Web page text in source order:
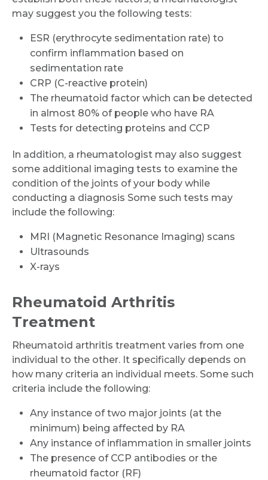
Name *
Mobile Number *
Submit
may suggest you the following tests:
ESR (erythrocyte sedimentation rate) to
confirm inflammation based on
sedimentation rate
CRP (C-reactive protein)
The rheumatoid factor which can be detected
in almost 80% of people who have RA
Tests for detecting proteins and CCP
In addition, a rheumatologist may also suggest
some additional imaging tests to examine the
condition of the joints of your body while
conducting a diagnosis Some such tests may
include the following:
MRI (Magnetic Resonance Imaging) scans
Ultrasounds
X-rays
Rheumatoid Arthritis
Treatment
Rheumatoid arthritis treatment varies from one
individual to the other. It specifically depends on
how many criteria an individual meets. Some such
criteria include the following:
Any instance of two major joints (at the
minimum) being affected by RA
Any instance of inflammation in smaller joints
The presence of CCP antibodies or the
rheumatoid factor (RF)